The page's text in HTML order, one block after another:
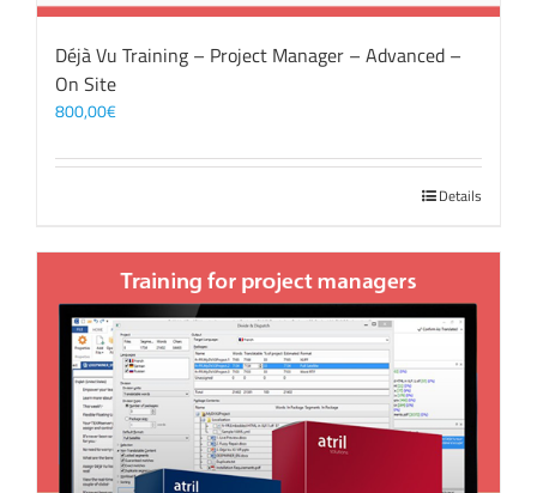
Déjà Vu Training – Project Manager – Advanced –
On Site
800,00€
Details